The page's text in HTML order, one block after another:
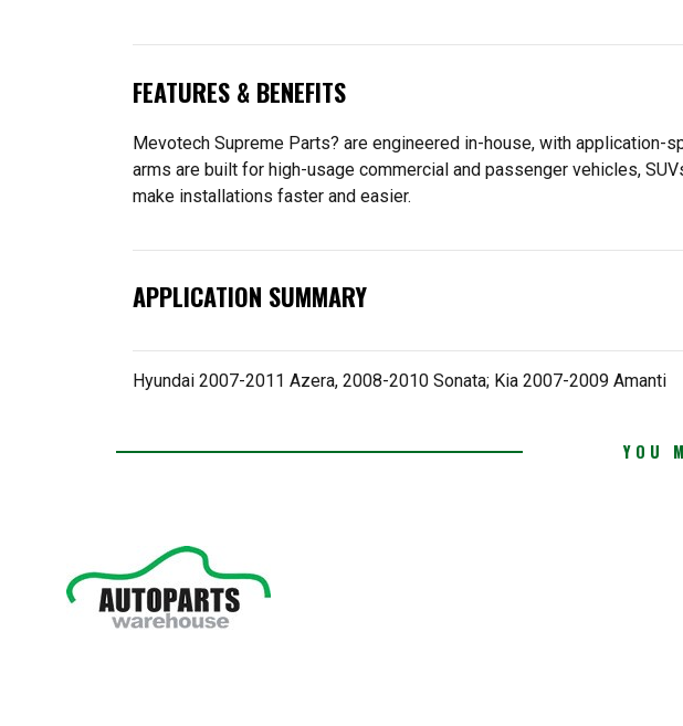
FEATURES & BENEFITS
Mevotech Supreme Parts? are engineered in-house, with
arms are built for high-usage commercial and passenger vehicles,
make installations faster and easier.
APPLICATION SUMMARY
Hyundai 2007-2011 Azera, 2008-2010 Sonata; Kia 2007-2009 Amanti
YOU